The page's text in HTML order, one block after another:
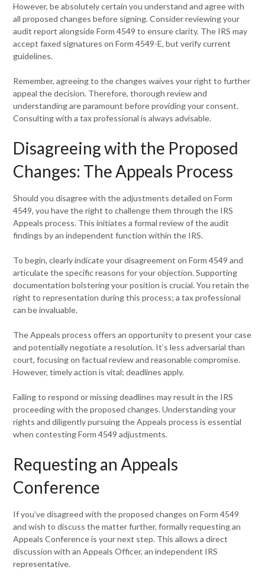
However, be absolutely certain you understand and agree with
all proposed changes before signing. Consider reviewing your
audit report alongside Form 4549 to ensure clarity. The IRS may
accept faxed signatures on Form 4549-E, but verify current
guidelines.
Remember, agreeing to the changes waives your right to further
appeal the decision. Therefore, thorough review and
understanding are paramount before providing your consent.
Consulting with a tax professional is always advisable.
Disagreeing with the Proposed
Changes: The Appeals Process
Should you disagree with the adjustments detailed on Form
4549, you have the right to challenge them through the IRS
Appeals process. This initiates a formal review of the audit
findings by an independent function within the IRS.
To begin, clearly indicate your disagreement on Form 4549 and
articulate the specific reasons for your objection. Supporting
documentation bolstering your position is crucial. You retain the
right to representation during this process; a tax professional
can be invaluable.
The Appeals process offers an opportunity to present your case
and potentially negotiate a resolution. It’s less adversarial than
court, focusing on factual review and reasonable compromise.
However, timely action is vital; deadlines apply.
Failing to respond or missing deadlines may result in the IRS
proceeding with the proposed changes. Understanding your
rights and diligently pursuing the Appeals process is essential
when contesting Form 4549 adjustments.
Requesting an Appeals
Conference
If you’ve disagreed with the proposed changes on Form 4549
and wish to discuss the matter further, formally requesting an
Appeals Conference is your next step. This allows a direct
discussion with an Appeals Officer, an independent IRS
representative.